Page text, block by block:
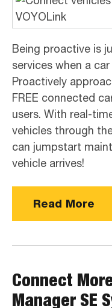
Being proactive is
services when a
Proactively
FREE connected
users. With real-
vehicles through
can jumpstart
vehicle arrives!
Read More
Connect
Manager SE